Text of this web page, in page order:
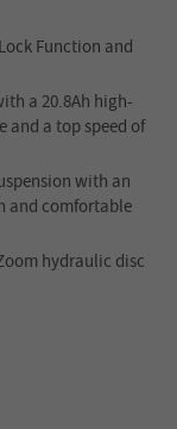
Function and
a 20.8Ah high-
and a top speed of
with an
and comfortable
hydraulic disc